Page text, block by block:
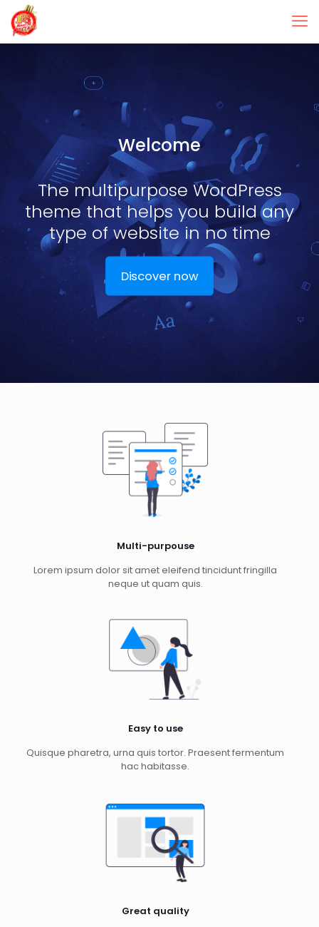
Welcome
The multipurpose WordPress
theme that helps you build any
type of website in no time
Discover now
Multi-purpouse
Lorem ipsum dolor sit amet eleifend tincidunt fringilla
neque ut quam quis.
Easy to use
Quisque pharetra, urna quis tortor. Praesent fermentum
hac habitasse.
Great quality